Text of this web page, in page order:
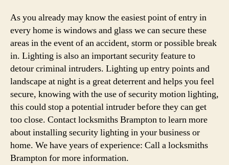
As you already may know the easiest point of entry in
every home is windows and glass we can secure these
areas in the event of an accident, storm or possible break
in. Lighting is also an important security feature to
detour criminal intruders. Lighting up entry points and
landscape at night is a great deterrent and helps you feel
secure, knowing with the use of security motion lighting,
this could stop a potential intruder before they can get
too close. Contact locksmiths Brampton to learn more
about installing security lighting in your business or
home. We have years of experience: Call a locksmiths
Brampton for more information.